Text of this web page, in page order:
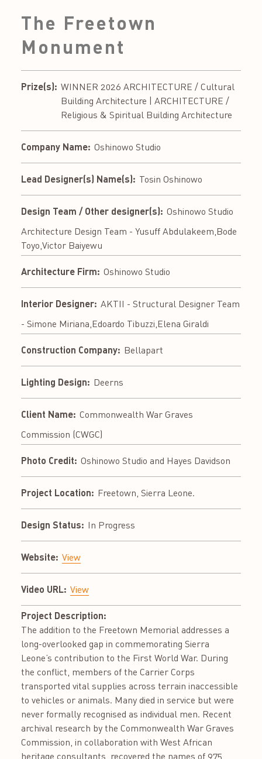
The Freetown
Monument
Prize(s): WINNER 2026 ARCHITECTURE / Cultural
Building Architecture | ARCHITECTURE /
Religious & Spiritual Building Architecture
Company Name: Oshinowo Studio
Lead Designer(s) Name(s): Tosin Oshinowo
Design Team / Other designer(s): Oshinowo Studio
Architecture Design Team - Yusuff Abdulakeem,Bode
Toyo,Victor Baiyewu
Architecture Firm: Oshinowo Studio
Interior Designer: AKTII - Structural Designer Team
- Simone Miriana,Edoardo Tibuzzi,Elena Giraldi
Construction Company: Bellapart
Lighting Design: Deerns
Client Name: Commonwealth War Graves
Commission (CWGC)
Photo Credit: Oshinowo Studio and Hayes Davidson
Project Location: Freetown, Sierra Leone.
Design Status: In Progress
Website: View
Video URL: View
Project Description:
The addition to the Freetown Memorial addresses a
long-overlooked gap in commemorating Sierra
Leone’s contribution to the First World War. During
the conflict, members of the Carrier Corps
transported vital supplies across terrain inaccessible
to vehicles or animals. Many died in service but were
never formally recognised as individual men. Recent
archival research by the Commonwealth War Graves
Commission, in collaboration with West African
heritage consultants, recovered the names of 975